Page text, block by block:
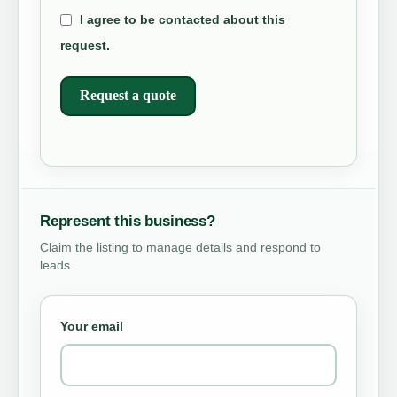
I agree to be contacted about this
request.
Request a quote
Represent this business?
Claim the listing to manage details and respond to
leads.
Your email